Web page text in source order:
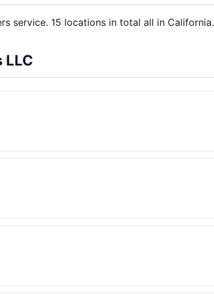
service. 15 locations in total all in California.
LLC